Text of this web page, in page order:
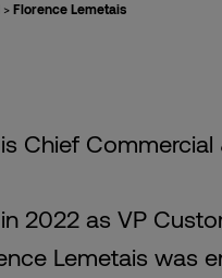
> Florence Lemetais
Chief
2022 as VP
Lemetais was